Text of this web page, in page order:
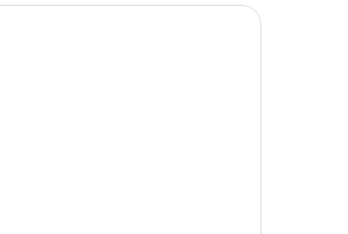
A modern hotel room with a large bed, a TV,